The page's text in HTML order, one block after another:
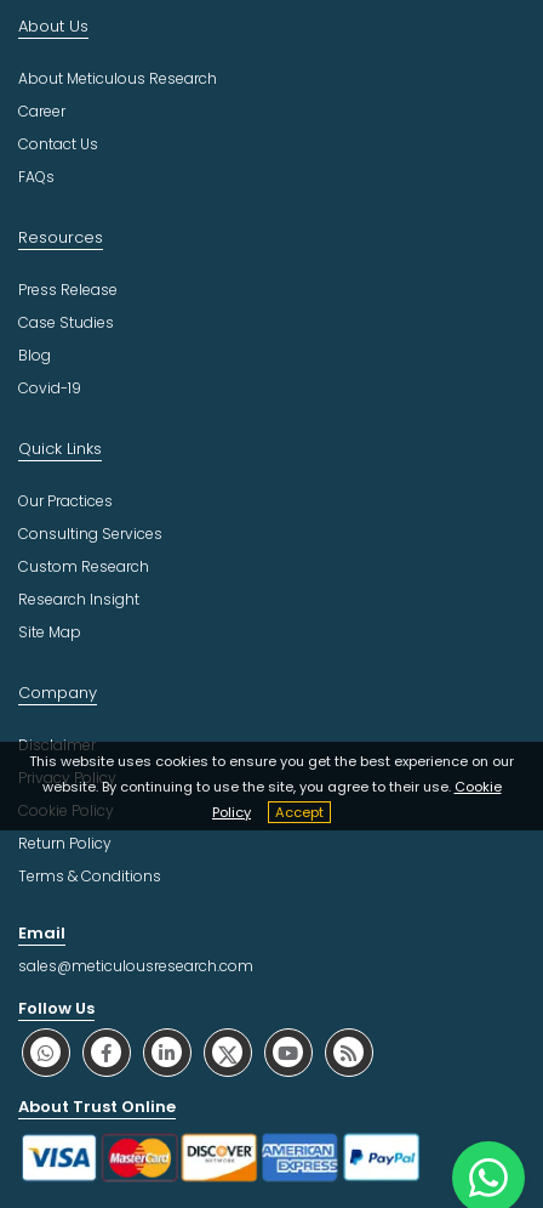
d
s
t
r
This website uses cookies to ensure you get the best experience on our
website. By continuing to use the site, you agree to their use. Cookie
Policy
Accept
About Us
About Meticulous Research
Career
Contact Us
FAQs
Resources
Press Release
Case Studies
Blog
Covid-19
Quick Links
Our Practices
Consulting Services
Custom Research
Research Insight
Site Map
Company
Disclaimer
Privacy Policy
Cookie Policy
Return Policy
Terms & Conditions
Email
sales@meticulousresearch.com
Follow Us
About Trust Online